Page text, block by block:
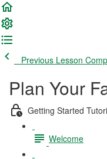
Previous Lesson
Plan Your
Getting Started
Welcome